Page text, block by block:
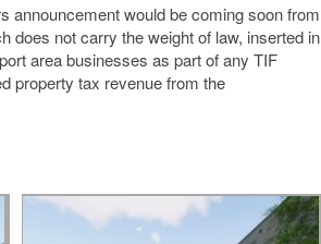
announcement would be coming soon from
does not carry the weight of law, inserted in
area businesses as part of any TIF
property tax revenue from the